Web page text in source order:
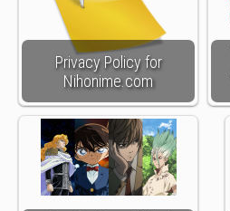
Privacy Policy for
Nihonime.com